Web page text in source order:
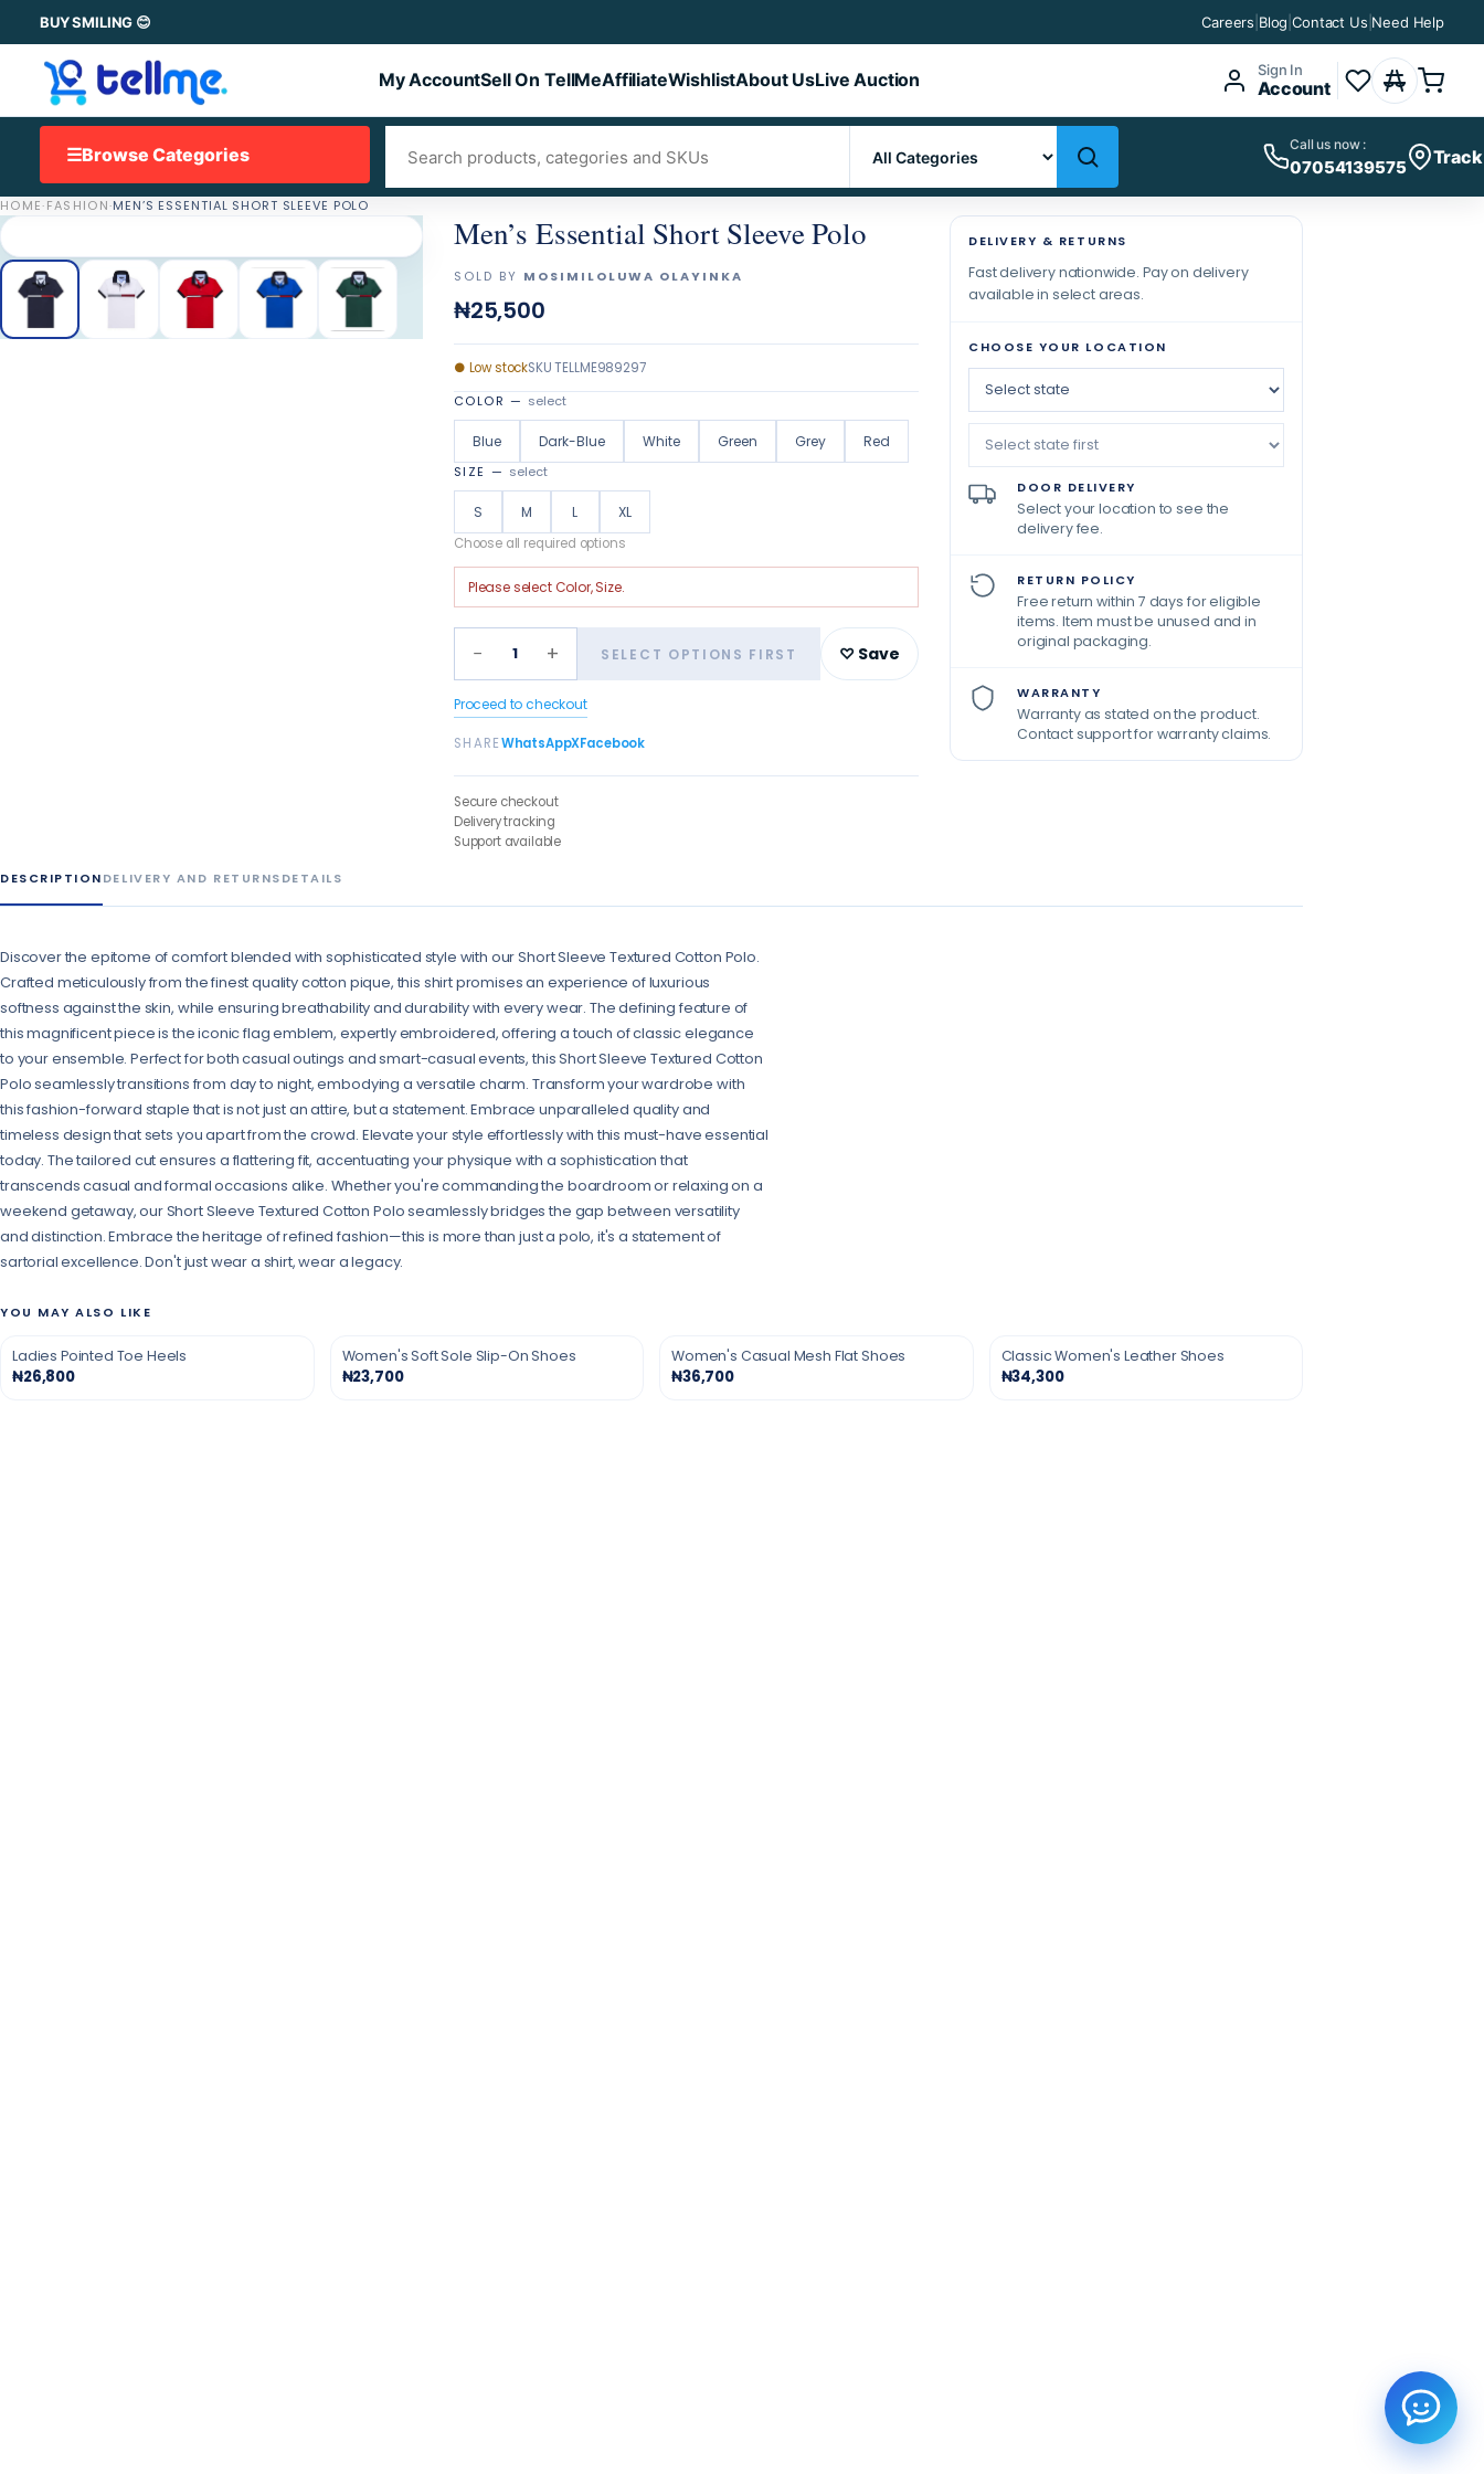
BUY SMILING 😊 Careers Blog |Contact Us Need Help
My AccountSell On TellMeAffiliateWishlistAbout UsLive Auction Sign In
Account
☰Browse Categories Call us now :
07054139575
HOME·FASHION·MEN’S ESSENTIAL SHORT SLEEVE POLO
Men’s Essential Short Sleeve Polo
SOLD BY MOSIMILOLUWA OLAYINKA
₦25,500
● Low stockSKUTELLME989297
COLOR — select
Blue Dark-Blue White Green Grey Red
SIZE — select
S M L XL
Choose all required options
Please selectColor, Size.
− 1 + SELECT OPTIONS FIRST ♡ Save
Proceed to checkout
SHAREWhatsAppXFacebook
Secure checkout
Delivery tracking
Support available
DELIVERY & RETURNS
Fast delivery nationwide. Pay on delivery
available in select areas.
CHOOSE YOUR LOCATION
DOOR DELIVERY
Select your location to see the
delivery fee.
RETURN POLICY
Free return within 7 days for eligible
items. Item must be unused and in
original packaging.
WARRANTY
Warranty as stated on the product.
Contact support for warranty claims.
DESCRIPTIONDELIVERY AND RETURNSDETAILS
Discover the epitome of comfort blended with sophisticated style with our Short Sleeve Textured Cotton Polo.
Crafted meticulously from the finest quality cotton pique, this shirt promises an experience of luxurious
softness against the skin, while ensuring breathability and durability with every wear. The defining feature of
this magnificent piece is the iconic flag emblem, expertly embroidered, offering a touch of classic elegance
to your ensemble. Perfect for both casual outings and smart-casual events, this Short Sleeve Textured Cotton
Polo seamlessly transitions from day to night, embodying a versatile charm. Transform your wardrobe with
this fashion-forward staple that is not just an attire, but a statement. Embrace unparalleled quality and
timeless design that sets you apart from the crowd. Elevate your style effortlessly with this must-have essential
today. The tailored cut ensures a flattering fit, accentuating your physique with a sophistication that
transcends casual and formal occasions alike. Whether you're commanding the boardroom or relaxing on a
weekend getaway, our Short Sleeve Textured Cotton Polo seamlessly bridges the gap between versatility
and distinction. Embrace the heritage of refined fashion—this is more than just a polo, it's a statement of
sartorial excellence. Don't just wear a shirt, wear a legacy.
YOU MAY ALSO LIKE
Ladies Pointed Toe Heels
₦26,800
Women's Soft Sole Slip-On Shoes
₦23,700
Women's Casual Mesh Flat Shoes
₦36,700
Classic Women's Leather Shoes
₦34,300